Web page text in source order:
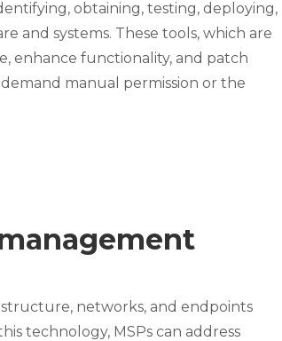
obtaining, testing, deploying,
and systems. These tools, which are
enhance functionality, and patch
manual permission or the
networks, and endpoints
technology, MSPs can address